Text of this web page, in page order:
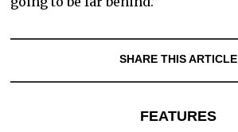
SHARE THIS ARTICLE
FEATURES